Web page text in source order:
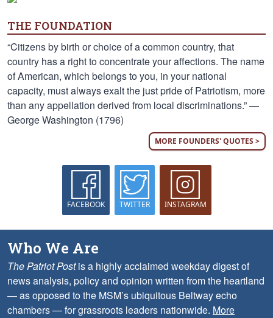
THE FOUNDATION
“Citizens by birth or choice of a common country, that
country has a right to concentrate your affections. The name
of American, which belongs to you, in your national
capacity, must always exalt the just pride of Patriotism, more
than any appellation derived from local discriminations.” —
George Washington (1796)
MORE FOUNDERS' QUOTES >
FACEBOOK TWITTER INSTAGRAM
Who We Are
The Patriot Postis a highly acclaimed weekday digest of
news analysis, policy and opinion written from the heartland
— as opposed to the MSM’s ubiquitous Beltway echo
chambers — for grassroots leaders nationwide. More